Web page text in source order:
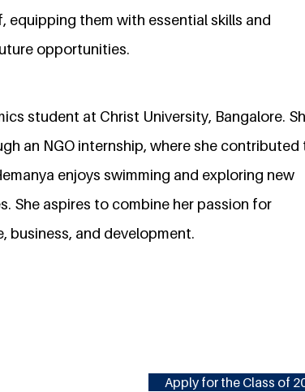
them with essential skills and
opportunities.
student at Christ University, Bangalore.
an NGO internship, where she contributed
enjoys swimming and exploring new
She aspires to combine her passion for
business, and development.
Apply for the Class of